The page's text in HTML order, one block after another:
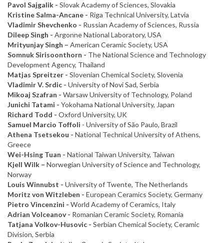
Pavol Sajgalik - Slovak Academy of Sciences, Slovakia
Kristine Salma-Ancane - Riga Technical University, Latvia
Vladimir Shevchenko - Russian Academy of Sciences, Russia
Dileep Singh - Argonne National Laboratory, USA
Mrityunjay Singh – American Ceramic Society, USA
Somnuk Sirisoonthorn - The National Science and Technology
Development Agency, Thailand
Matjas Spreitzer - Slovenian Chemical Society, Slovenia
Vladimir V. Srdic - University of Novi Sad, Serbia
Mikoaj Szafran - Warsaw University of Technology, Poland
Junichi Tatami - Yokohama National University, Japan
Richard Todd - Oxford University, UK
Samuel Marcio Toffoli - University of São Paulo, Brazil
Athena Tsetsekou - National Technical University of Athens,
Greece
Wei-Hsing Tuan - National Taiwan University, Taiwan
Kjell Wilk – Norwegian University of Science and Technology,
Norway
Louis Winnubst - University of Twente, The Netherlands
Moritz von Witzleben - European Ceramics Society, Germany
Pietro Vincenzini - World Academy of Ceramics, Italy
Adrian Volceanov - Romanian Ceramic Society, Romania
Tatjana Volkov-Husovic - Serbian Chemical Society, Ceramic
Division, Serbia